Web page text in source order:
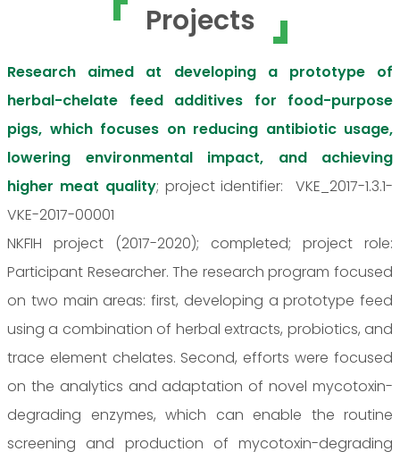
Projects
Research aimed at developing a prototype of
herbal-chelate feed additives for food-purpose
pigs, which focuses on reducing antibiotic usage,
lowering environmental impact, and achieving
higher meat quality; project identifier: VKE_2017-1.3.1-
VKE-2017-00001
NKFIH project (2017-2020); completed; project role:
Participant Researcher. The research program focused
on two main areas: first, developing a prototype feed
using a combination of herbal extracts, probiotics, and
trace element chelates. Second, efforts were focused
on the analytics and adaptation of novel mycotoxin-
degrading enzymes, which can enable the routine
screening and production of mycotoxin-degrading